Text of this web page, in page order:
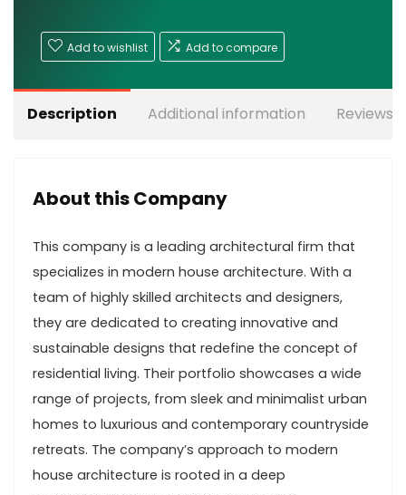
Add to wishlist Add to compare
Description Additional information Reviews
About this Company
This company is a leading architectural firm that
specializes in modern house architecture. With a
team of highly skilled architects and designers,
they are dedicated to creating innovative and
sustainable designs that redefine the concept of
residential living. Their portfolio showcases a wide
range of projects, from sleek and minimalist urban
homes to luxurious and contemporary countryside
retreats. The company’s approach to modern
house architecture is rooted in a deep